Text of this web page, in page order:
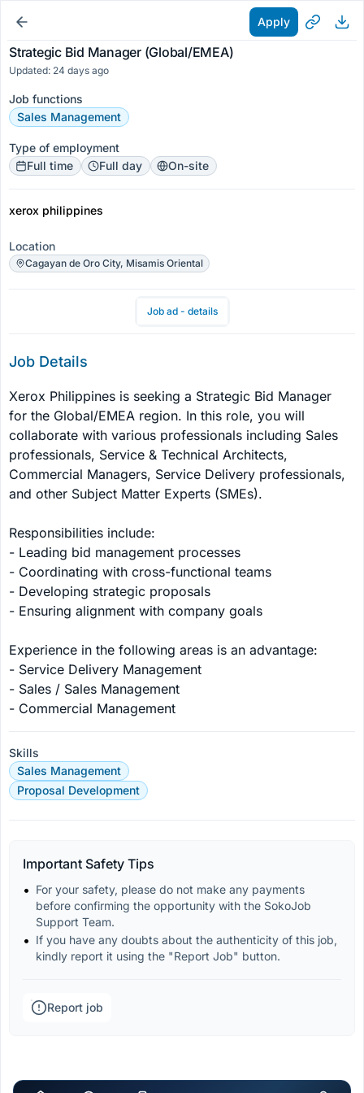
Apply
Strategic Bid Manager (Global/EMEA)
Updated: 24 days ago
Job functions
Sales Management
Type of employment
Full time
Full day On-site
xerox philippines
Location
Cagayan de Oro City, Misamis Oriental
Job ad - details
Job Details
Xerox Philippines is seeking a Strategic Bid Manager
for the Global/EMEA region. In this role, you will
collaborate with various professionals including Sales
professionals, Service & Technical Architects,
Commercial Managers, Service Delivery professionals,
and other Subject Matter Experts (SMEs).
Responsibilities include:
- Leading bid management processes
- Coordinating with cross-functional teams
- Developing strategic proposals
- Ensuring alignment with company goals
Experience in the following areas is an advantage:
- Service Delivery Management
- Sales / Sales Management
- Commercial Management
Skills
Sales Management
Proposal Development
Important Safety Tips
For your safety, please do not make any payments
before confirming the opportunity with the SokoJob
Support Team.
If you have any doubts about the authenticity of this job,
kindly report it using the "Report Job" button.
Report job